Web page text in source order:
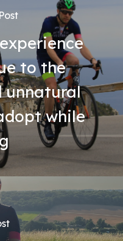
to the
unnatural
while